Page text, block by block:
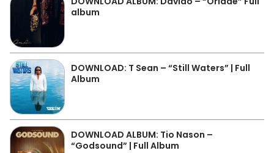
album
DOWNLOAD: T Sean – “Still Waters” | Full
Album
DOWNLOAD ALBUM: Tio Nason –
“Godsound” | Full Album